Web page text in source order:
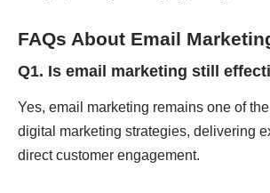
FAQs About Email
Q1. Is email marketing still
Yes, email marketing remains one of
digital marketing strategies, delivering
direct customer engagement.